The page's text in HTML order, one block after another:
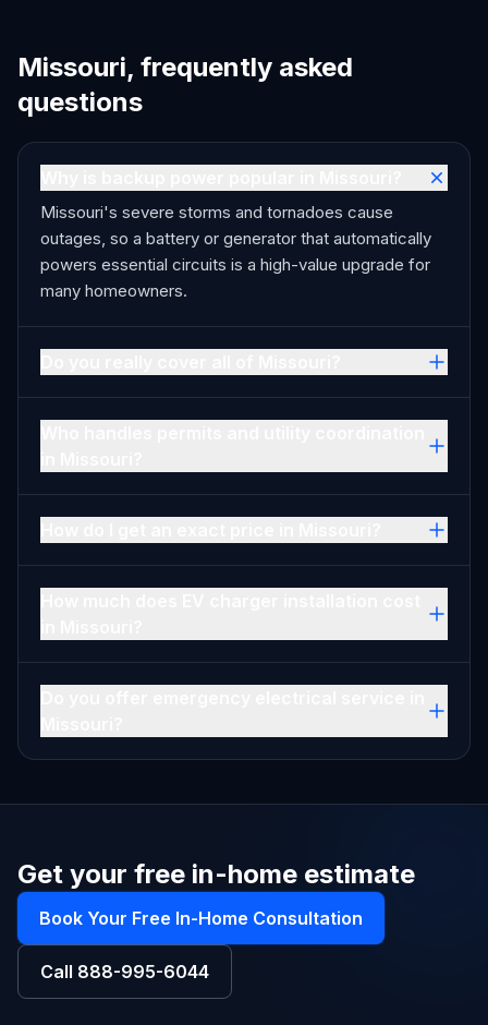
Missouri, frequently asked
questions
Missouri's severe storms and tornadoes cause
outages, so a battery or generator that automatically
powers essential circuits is a high-value upgrade for
many homeowners.
Get your free in-home estimate
Book Your Free In-Home Consultation
Call 888-995-6044